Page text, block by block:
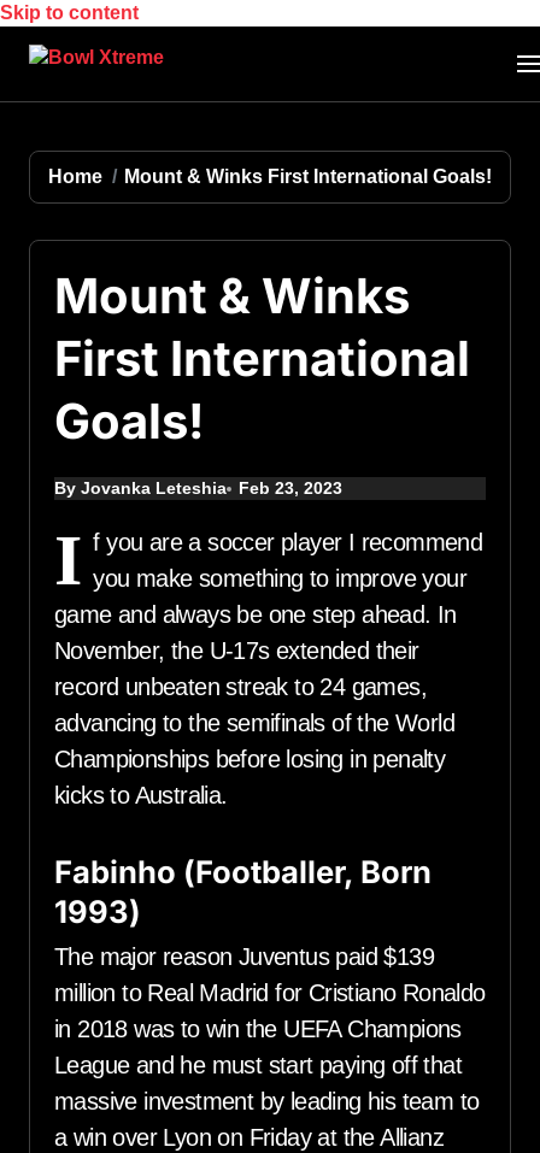
Skip to content
Home Mount & Winks First International Goals!
Mount & Winks
First International
Goals!
By Jovanka Leteshia Feb 23, 2023
I f you are a soccer player I recommend
you make something to improve your
game and always be one step ahead. In
November, the U-17s extended their
record unbeaten streak to 24 games,
advancing to the semifinals of the World
Championships before losing in penalty
kicks to Australia.
Fabinho (Footballer, Born
1993)
The major reason Juventus paid $139
million to Real Madrid for Cristiano Ronaldo
in 2018 was to win the UEFA Champions
League and he must start paying off that
massive investment by leading his team to
a win over Lyon on Friday at the Allianz